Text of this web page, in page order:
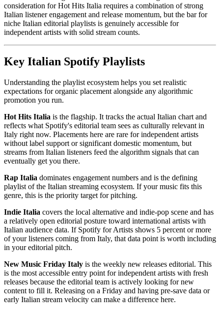
consideration for Hot Hits Italia requires a combination of strong
Italian listener engagement and release momentum, but the bar for
niche Italian editorial playlists is genuinely accessible for
independent artists with solid stream counts.
Key Italian Spotify Playlists
Understanding the playlist ecosystem helps you set realistic
expectations for organic placement alongside any algorithmic
promotion you run.
Hot Hits Italia is the flagship. It tracks the actual Italian chart and
reflects what Spotify's editorial team sees as culturally relevant in
Italy right now. Placements here are rare for independent artists
without label support or significant domestic momentum, but
streams from Italian listeners feed the algorithm signals that can
eventually get you there.
Rap Italia dominates engagement numbers and is the defining
playlist of the Italian streaming ecosystem. If your music fits this
genre, this is the priority target for pitching.
Indie Italia covers the local alternative and indie-pop scene and has
a relatively open editorial posture toward international artists with
Italian audience data. If Spotify for Artists shows 5 percent or more
of your listeners coming from Italy, that data point is worth including
in your editorial pitch.
New Music Friday Italy is the weekly new releases editorial. This
is the most accessible entry point for independent artists with fresh
releases because the editorial team is actively looking for new
content to fill it. Releasing on a Friday and having pre-save data or
early Italian stream velocity can make a difference here.